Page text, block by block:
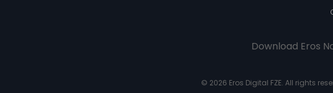
Download Eros
© 2026 Eros Digital FZE. All rights